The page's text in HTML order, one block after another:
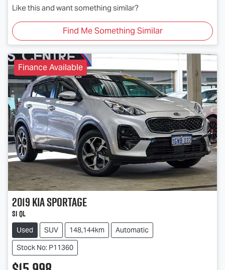
Like this and want something similar?
Find Me Something Similar
Finance Available
2019KiaSportage
Si QL
Used SUV 148,144km
Automatic
Stock No: P11360